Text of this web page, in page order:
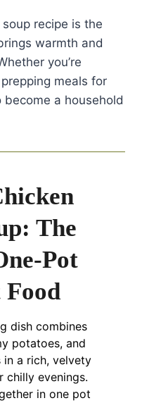
recipe is the
warmth and
you’re
meals for
become a household
The
Pot
dish combines
potatoes, and
in a rich, velvety
chilly evenings.
in one pot